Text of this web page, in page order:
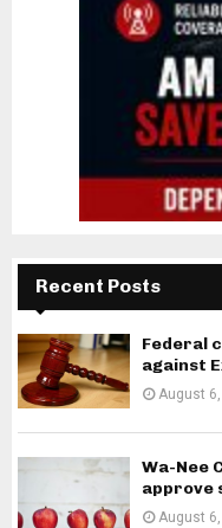
Recent Posts
Federal
against
August
Wa-Nee
approve
August